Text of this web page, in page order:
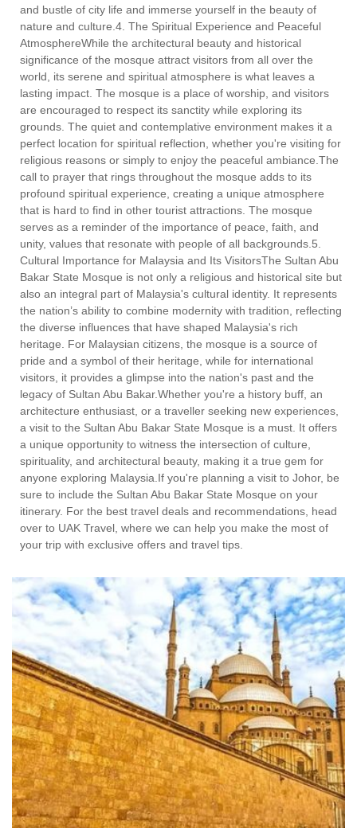
and bustle of city life and immerse yourself in the beauty of
nature and culture.4. The Spiritual Experience and Peaceful
AtmosphereWhile the architectural beauty and historical
significance of the mosque attract visitors from all over the
world, its serene and spiritual atmosphere is what leaves a
lasting impact. The mosque is a place of worship, and visitors
are encouraged to respect its sanctity while exploring its
grounds. The quiet and contemplative environment makes it a
perfect location for spiritual reflection, whether you're visiting for
religious reasons or simply to enjoy the peaceful ambiance.The
call to prayer that rings throughout the mosque adds to its
profound spiritual experience, creating a unique atmosphere
that is hard to find in other tourist attractions. The mosque
serves as a reminder of the importance of peace, faith, and
unity, values that resonate with people of all backgrounds.5.
Cultural Importance for Malaysia and Its VisitorsThe Sultan Abu
Bakar State Mosque is not only a religious and historical site but
also an integral part of Malaysia's cultural identity. It represents
the nation’s ability to combine modernity with tradition, reflecting
the diverse influences that have shaped Malaysia's rich
heritage. For Malaysian citizens, the mosque is a source of
pride and a symbol of their heritage, while for international
visitors, it provides a glimpse into the nation's past and the
legacy of Sultan Abu Bakar.Whether you're a history buff, an
architecture enthusiast, or a traveller seeking new experiences,
a visit to the Sultan Abu Bakar State Mosque is a must. It offers
a unique opportunity to witness the intersection of culture,
spirituality, and architectural beauty, making it a true gem for
anyone exploring Malaysia.If you're planning a visit to Johor, be
sure to include the Sultan Abu Bakar State Mosque on your
itinerary. For the best travel deals and recommendations, head
over to UAK Travel, where we can help you make the most of
your trip with exclusive offers and travel tips.